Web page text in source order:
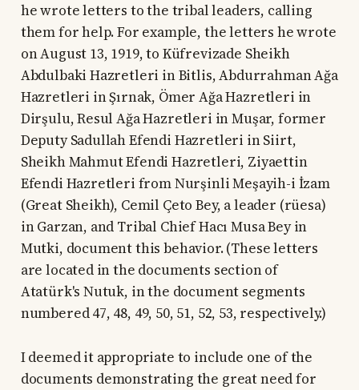
he wrote letters to the tribal leaders, calling
them for help. For example, the letters he wrote
on August 13, 1919, to Küfrevizade Sheikh
Abdulbaki Hazretleri in Bitlis, Abdurrahman Ağa
Hazretleri in Şırnak, Ömer Ağa Hazretleri in
Dirşulu, Resul Ağa Hazretleri in Muşar, former
Deputy Sadullah Efendi Hazretleri in Siirt,
Sheikh Mahmut Efendi Hazretleri, Ziyaettin
Efendi Hazretleri from Nurşinli Meşayih-i İzam
(Great Sheikh), Cemil Çeto Bey, a leader (rüesa)
in Garzan, and Tribal Chief Hacı Musa Bey in
Mutki, document this behavior. (These letters
are located in the documents section of
Atatürk's Nutuk, in the document segments
numbered 47, 48, 49, 50, 51, 52, 53, respectively.)
I deemed it appropriate to include one of the
documents demonstrating the great need for